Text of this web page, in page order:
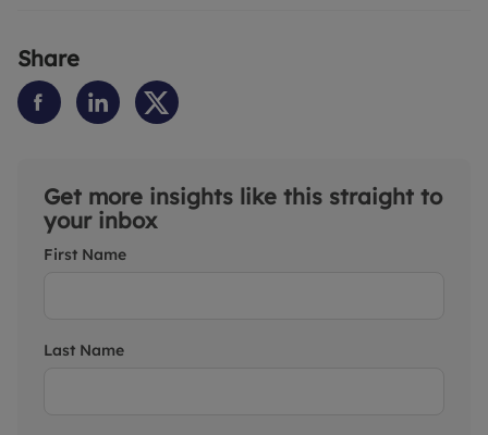
Share
Get more insights like this straight to
your inbox
First Name
Last Name